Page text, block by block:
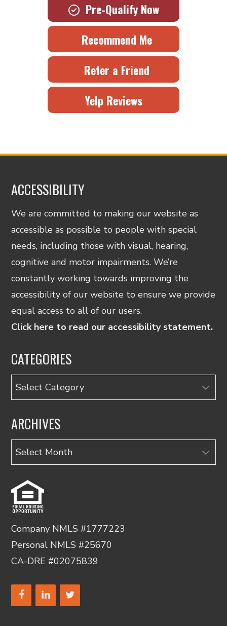
Pre-Qualify Now
Recommend Me
Refer a Friend
Yelp Reviews
ACCESSIBILITY
We are committed to making our website as
accessible as possible to people with special
needs, including those with visual, hearing,
cognitive and motor impairments. We’re
constantly working towards improving the
accessibility of our website to ensure we provide
equal access to all of our users.
Click here to read our accessibility statement.
CATEGORIES
Categories
ARCHIVES
Archives
Company NMLS #1777223
Personal NMLS #25670
CA-DRE #02075839